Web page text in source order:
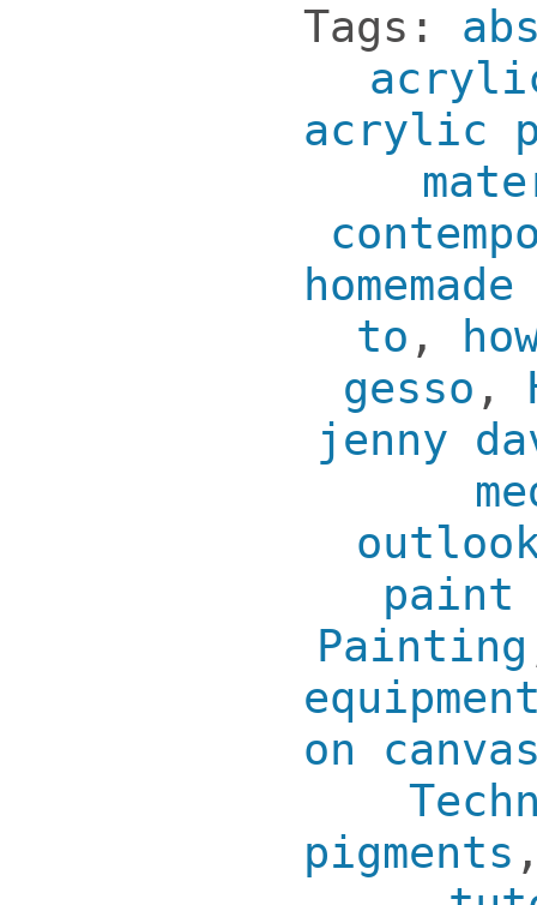
Tags:
acrylic
to ,
gesso ,
jenny
paint
Painting
on
pigments